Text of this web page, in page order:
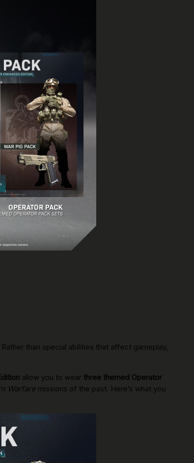
than special abilities that affect gameplay,
allow you to wear three themed Operator
Warfare missions of the past. Here’s what you